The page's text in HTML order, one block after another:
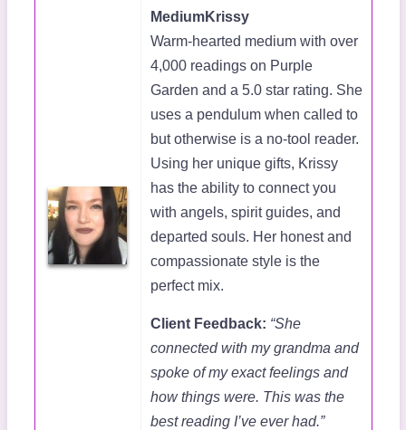
MediumKrissy
Warm-hearted medium with over
4,000 readings on Purple
Garden and a 5.0 star rating. She
uses a pendulum when called to
but otherwise is a no-tool reader.
Using her unique gifts, Krissy
has the ability to connect you
with angels, spirit guides, and
departed souls. Her honest and
compassionate style is the
perfect mix.
Client Feedback: “She
connected with my grandma and
spoke of my exact feelings and
how things were. This was the
best reading I’ve ever had.”